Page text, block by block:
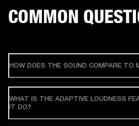
COMMON
HOW DOES THE SOUND COMPARE TO
WHAT IS THE ADAPTIVE LOUDNESS
IT DO?